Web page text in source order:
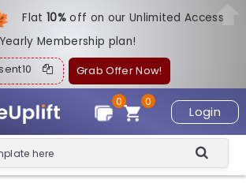
Flat10%off on our Unlimited Access
Yearly Membership plan!
Grab Offer Now!
Login
0
0